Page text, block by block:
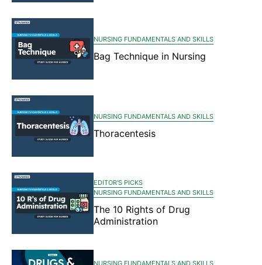
NURSING FUNDAMENTALS AND SKILLS
Bag Technique in Nursing
NURSING FUNDAMENTALS AND SKILLS
Thoracentesis
EDITOR'S PICKS
NURSING FUNDAMENTALS AND SKILLS
The 10 Rights of Drug
Administration